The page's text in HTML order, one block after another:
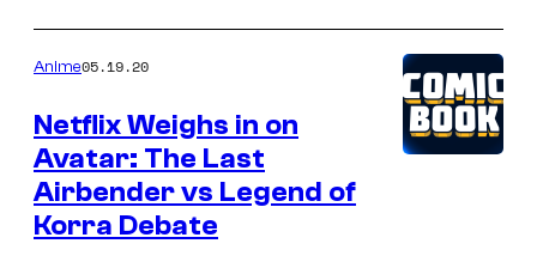
Anime05.19.20
Netflix Weighs in on
Avatar: The Last
Airbender vs Legend of
Korra Debate